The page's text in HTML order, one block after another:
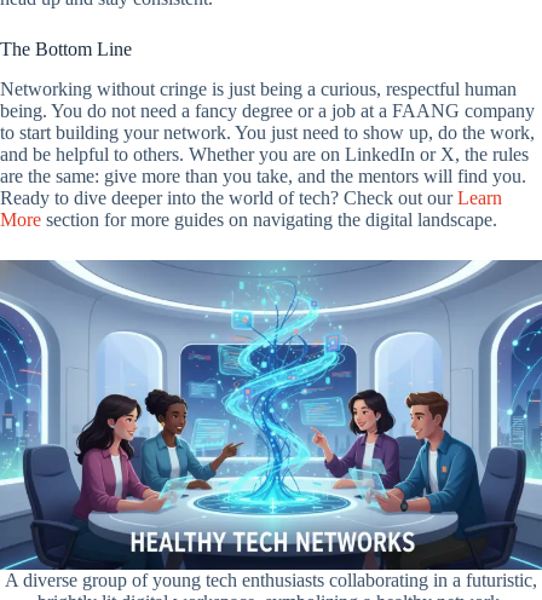
The Bottom Line
Networking without cringe is just being a curious, respectful human
being. You do not need a fancy degree or a job at a FAANG company
to start building your network. You just need to show up, do the work,
and be helpful to others. Whether you are on LinkedIn or X, the rules
are the same: give more than you take, and the mentors will find you.
Ready to dive deeper into the world of tech? Check out ourLearn
More section for more guides on navigating the digital landscape.
A diverse group of young tech enthusiasts collaborating in a futuristic,